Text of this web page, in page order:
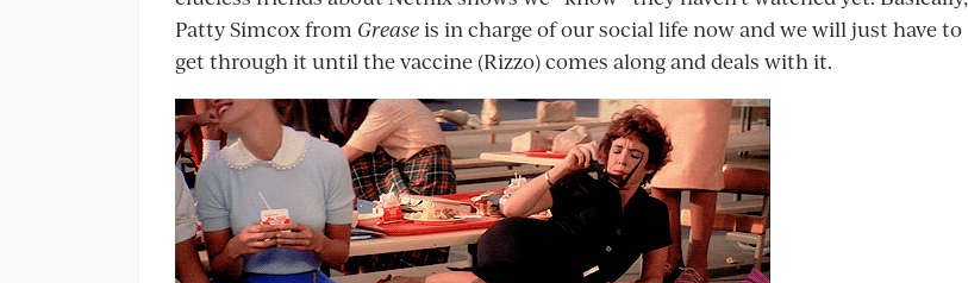
Patty Simcox from Greaseis in charge of our social life now and we will just have to
get through it until the vaccine (Rizzo) comes along and deals with it.